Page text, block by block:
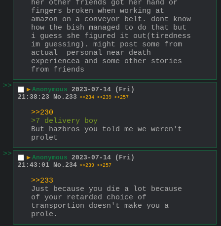
her other friends got her hand or
fingers broken when working at
amazon on a conveyor belt. dont know
how the bish managed to do that but
i guess she figured it out(tiredness
im guessing). might post some from
actual  personal near death
experiencea and some other stories
from friends
>>
▶ Anonymous 2023-07-14 (Fri)
21:38:23
No. 233 >>234 >>239 >>257
>>230
>7 delivery boy
But hazbros you told me we weren't
prolet
>>
▶ Anonymous 2023-07-14 (Fri)
21:43:01 No. 234 >>239 >>257
>>233
Just because you die a lot because
of your retarded choice of
transportion doesn't make you a
prole.